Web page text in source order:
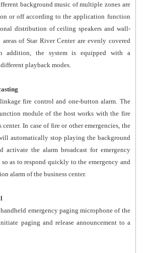
background music of multiple zones are
or off according to the application function
distribution of ceiling speakers and wall-
areas of Star River Center are evenly covered
addition, the system is equipped with a
playback modes.
fire control and one-button alarm. The
module of the host works with the fire
center. In case of fire or other emergencies, the
automatically stop playing the background
activate the alarm broadcast for emergency
as to respond quickly to the emergency and
alarm of the business center.
emergency paging microphone of the
paging and release announcement to a